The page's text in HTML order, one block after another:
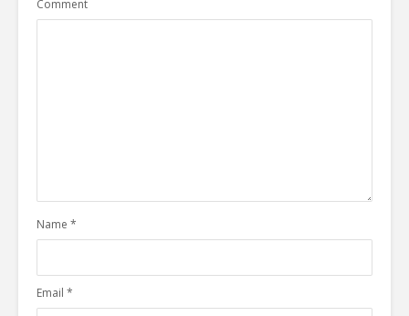
Comment
Name *
Email *